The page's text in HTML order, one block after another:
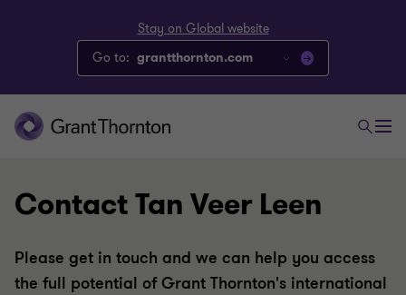
Stay on Global website
Go to: grantthornton.com
Contact Tan Veer Leen
Please get in touch and we can help you access
the full potential of Grant Thornton's international